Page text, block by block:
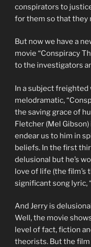
conspirators to
for them so that they
But now we have a
movie “Conspiracy
to the investigators
In a subject
melodramatic,
the saving grace of
Fletcher (Mel
endear us to him in
beliefs. In the first
delusional but he’s
love of life (the
significant song lyric,
And Jerry is
Well, the movie
level of fact, fiction
theorists. But the